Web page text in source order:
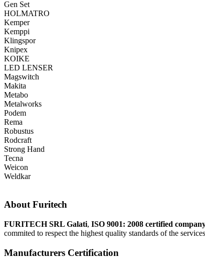
Gen Set
HOLMATRO
Kemper
Kemppi
Klingspor
Knipex
KOIKE
LED LENSER
Magswitch
Makita
Metabo
Metalworks
Podem
Rema
Robustus
Rodcraft
Strong Hand
Tecna
Weicon
Weldkar
About Furitech
FURITECH SRL Galati, ISO 9001: 2008 certified
commited to respect the highest quality standards of the
Manufacturers Certification